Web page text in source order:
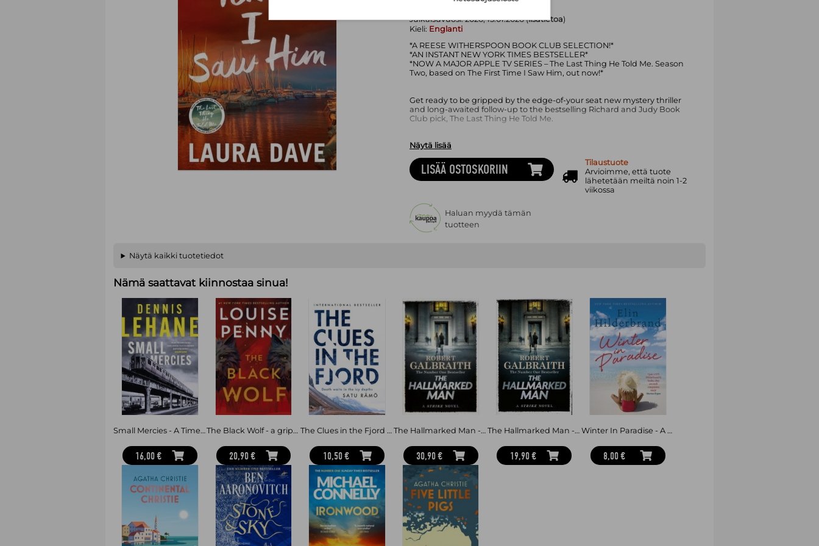
Julkaisuvuosi:2026, 15.01.2026 (lisätietoa)
Kieli: Englanti
*A REESE WITHERSPOON BOOK CLUB SELECTION!*
*AN INSTANT NEW YORK TIMES BESTSELLER*
*NOW A MAJOR APPLE TV SERIES – The Last Thing He Told Me. Season
Two, based on The First Time I Saw Him, out now!*
Get ready to be gripped by the edge-of-your seat new mystery thriller
and long-awaited follow-up to the bestselling Richard and Judy Book
Club pick, The Last Thing He Told Me.
'I could not stop flipping the pages' Reese Witherspoon
‘Out of this world… Five stars' Jennifer Garner
'Action-packed and deeply felt… incredible’ Mary Kubica, bestselling
-----------
HE DISAPPEARED. NOW HE’S BACK. AND THEY HAVE TO RUN.
has found them again.
Then comes the message:
‘GET OUT OF THE HOUSE. NOW’
Hannah and Bailey are forced to go on the run in a relentless race to keep
their past from catching up with them, pursued by enemies they cannot
see and haunted by questions that have never been answered.
Why has Owen returned? Who is hunting them?
And can they finally uncover the truth before it destroys them all?
-----------
Praise for Laura Dave and The First Time I Saw Him:
‘Clever, compulsive and twisty as hell. Cancel all your plans before you
start this one, I had to remind myself to breathe during the final,
devastating pages’ – CHRIS WHITAKER, bestselling author of All the
Colours of the Dark
'Powerful, intense and beautifully observed' - T.M. LOGAN, bestselling
author of The Holiday
‘You won’t want to miss this one’ HARLAN COBEN, bestselling author of
Näytä lisää
LISÄÄ OSTOSKORIIN
Tilaustuote
Arvioimme, että tuote
lähetetään meiltä noin 1-2
viikossa
Haluan myydä tämän
tuotteen
Näytä kaikki tuotetiedot
Nämä saattavat kiinnostaa sinua!
Small Mercies - A Times and Sunday Times Thriller of the Month
16,00 €
The Black Wolf - a gripping, shocking and prescient thriller and an international bestseller, set in the beloved world of Three
20,90 €
The Clues in the Fjord - The international bestselling, award-winning thriller you must read this year
10,50 €
The Hallmarked Man - Cormoran Strike Book 8
30,90 €
The Hallmarked Man - Cormoran Strike Book 8
19,90 €
Winter In Paradise - A new series from the author of THE PERFECT COUPLE, now a major Netflix drama
8,00 €